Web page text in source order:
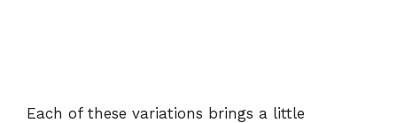
Each of these variations brings a little